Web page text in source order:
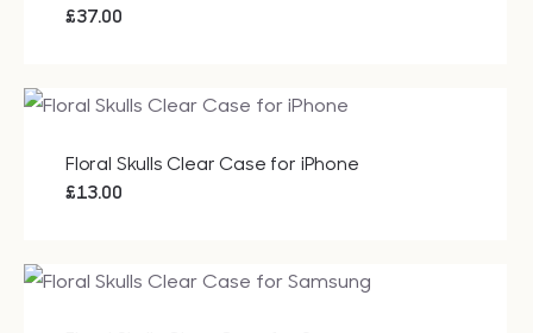
£37.00
Floral Skulls Clear Case for iPhone
£13.00